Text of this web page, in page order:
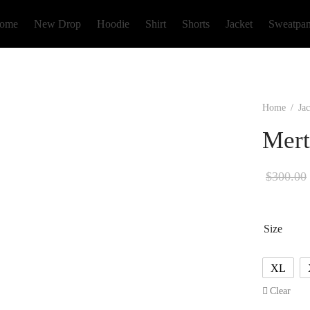
New Drop Hoodie Shirt Shorts Jacket
Home /
$300.00
Size
XL
Clear